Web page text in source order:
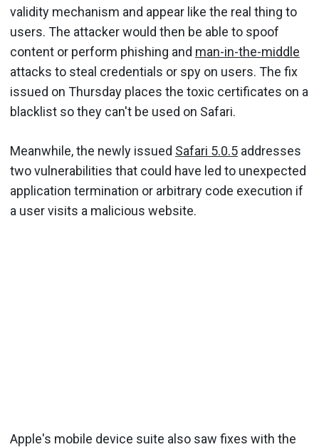
validity mechanism and appear like the real thing to
users. The attacker would then be able to spoof
content or perform phishing and man-in-the-middle
attacks to steal credentials or spy on users. The fix
issued on Thursday places the toxic certificates on a
blacklist so they can't be used on Safari.
Meanwhile, the newly issued Safari 5.0.5 addresses
two vulnerabilities that could have led to unexpected
application termination or arbitrary code execution if
a user visits a malicious website.
Apple's mobile device suite also saw fixes with the